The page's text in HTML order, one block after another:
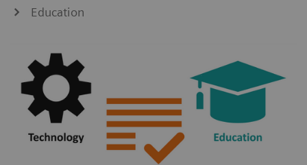
Education